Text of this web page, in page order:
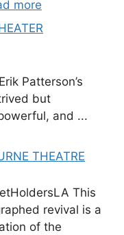
more
Patterson’s
but
and ...
THEATRE
This
revival is a
of the